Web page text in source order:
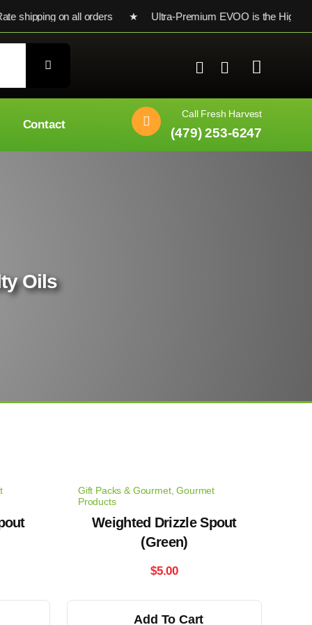
on all orders ★ Ultra-Premium EVOO is the
Contact
Call Fresh Harvest
(479) 253-6247
Oils
Gift Packs & Gourmet,Gourmet
Products
Weighted Drizzle Spout
(Green)
$5.00
Add To Cart